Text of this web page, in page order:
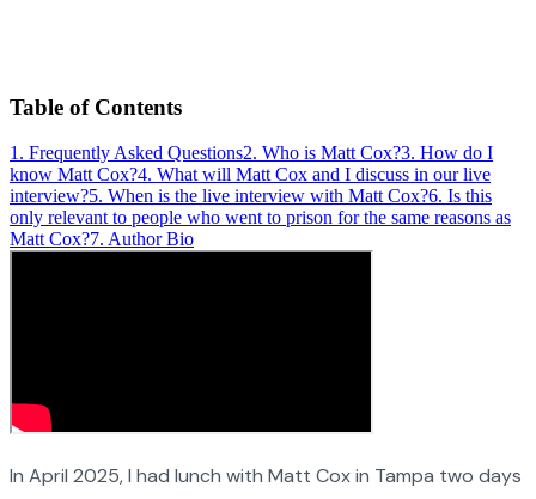
Table of Contents
1 . Frequently Asked Questions2. Who is Matt Cox?3. How do I
know Matt Cox?4. What will Matt Cox and I discuss in our live
interview?5. When is the live interview with Matt Cox?6. Is this
only relevant to people who went to prison for the same reasons as
Matt Cox?7. Author Bio
In April 2025, I had lunch with Matt Cox in Tampa two days